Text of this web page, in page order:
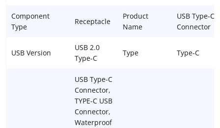
Component
Type
Receptacle
Product
Name
USB Type-C
Connector
USB Version
USB 2.0
Type-C
Type Type-C
USB Type-C
Connector,
TYPE-C USB
Connector,
Waterproof